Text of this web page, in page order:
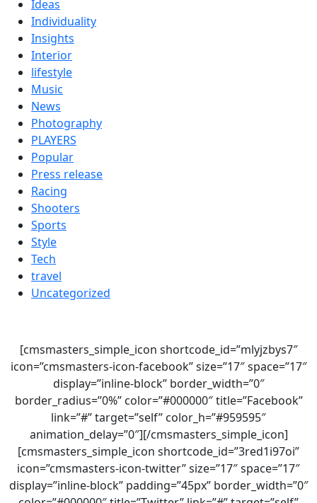
Ideas
Individuality
Insights
Interior
lifestyle
Music
News
Photography
PLAYERS
Popular
Press release
Racing
Shooters
Sports
Style
Tech
travel
Uncategorized
[cmsmasters_simple_icon shortcode_id=”mlyjzbys7″
icon=”cmsmasters-icon-facebook” size=”17″ space=”17″
display=”inline-block” border_width=”0″
border_radius=”0%” color=”#000000″ title=”Facebook”
link=”#” target=”self” color_h=”#959595″
animation_delay=”0″][/cmsmasters_simple_icon]
[cmsmasters_simple_icon shortcode_id=”3red1i97oi”
icon=”cmsmasters-icon-twitter” size=”17″ space=”17″
display=”inline-block” padding=”45px” border_width=”0″